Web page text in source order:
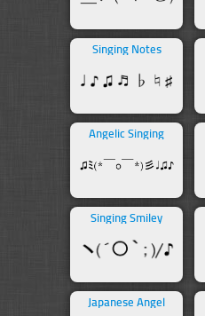
Singing Notes
Angelic Singing
Singing Smiley
Japanese Angel